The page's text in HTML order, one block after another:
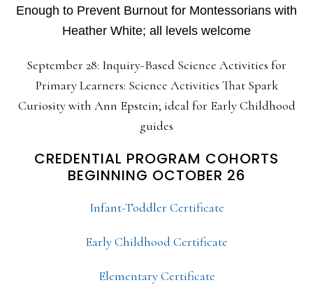
Enough to Prevent Burnout for Montessorians with
Heather White; all levels welcome
September 28: Inquiry-Based Science Activities for
Primary Learners: Science Activities That Spark
Curiosity with Ann Epstein; ideal for Early Childhood
guides
CREDENTIAL PROGRAM COHORTS
BEGINNING OCTOBER 26
Infant-Toddler Certificate
Early Childhood Certificate
Elementary Certificate